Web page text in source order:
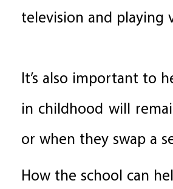
television and playing
It’s also important to
in childhood will
or when they swap a
How the school can